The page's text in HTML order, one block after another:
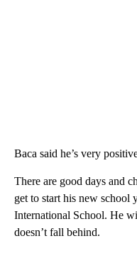
Baca said he’s very
There are good days and
get to start his new school
International School. He
doesn’t fall behind.